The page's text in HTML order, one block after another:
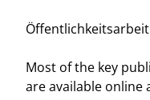
Most of the key
are available online